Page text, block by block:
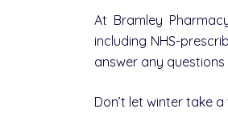
At Bramley
including NHS-
answer any
Don’t let winter take